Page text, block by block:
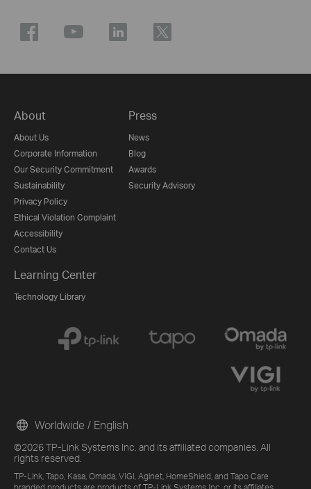
About
About Us
Corporate Information
Our Security Commitment
Sustainability
Privacy Policy
Ethical Violation Complaint
Accessibility
Contact Us
Press
News
Blog
Awards
Security Advisory
Learning Center
Technology Library
©2026 TP-Link Systems Inc. and its affiliated companies. All
rights reserved.
TP-Link, Tapo, Kasa, Omada, VIGI, Aginet, HomeShield, and Tapo Care
Worldwide / English